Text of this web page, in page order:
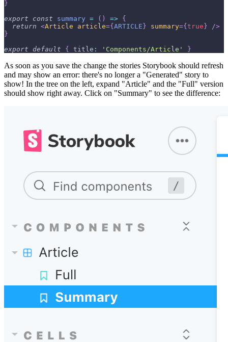
}
export
const summary = ( ) => {
return <Article article={ ARTICLE } summary={ true }
/>
}
export default { title : 'Components/Article' }
As soon as you save the change the stories Storybook should refresh
and may show an error: there's no longer a "Generated" story to
show! In the tree on the left, expand "Article" and the "Full" version
should show right away. Click on "Summary" to see the difference: